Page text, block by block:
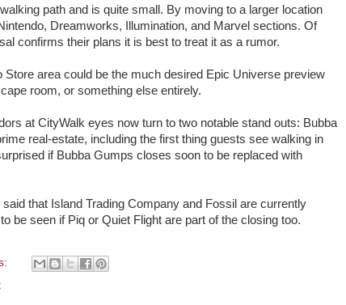
path and is quite small. By moving to a larger location
Dreamworks, Illumination, and Marvel sections. Of
confirms their plans it is best to treat it as a rumor.
Store area could be the much desired Epic Universe preview
room, or something else entirely.
at CityWalk eyes now turn to two notable stand outs: Bubba
real-estate, including the first thing guests see walking in
if Bubba Gumps closes soon to be replaced with
said that Island Trading Company and Fossil are currently
be seen if Piq or Quiet Flight are part of the closing too.